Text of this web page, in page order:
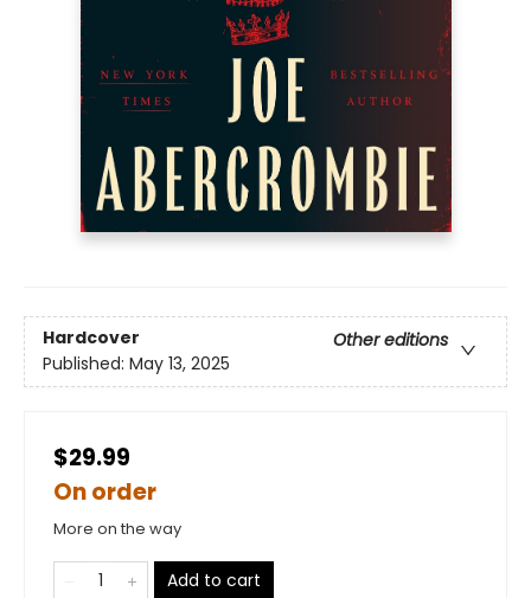
Hardcover
Other editions
Published: May 13, 2025
$29.99
On order
More on the way
Add to cart